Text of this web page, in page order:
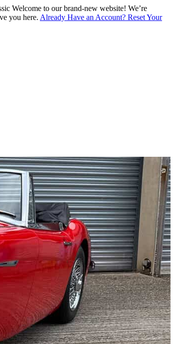
Welcome to our brand-new website! We’re
you here. Already Have an Account? Reset Your